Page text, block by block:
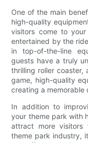
One of the main
high-quality
visitors come to
entertained by the
in top-of-the-line
guests have a truly
thrilling roller
game, high-quality
creating a memorable
In addition to
your theme park with
attract more
theme park industry,